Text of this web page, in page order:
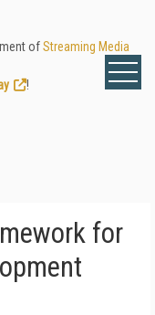
ofStreaming Media
!
for